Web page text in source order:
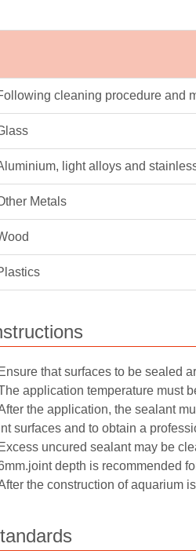
cleaning procedure and
light alloys and
Metals
that surfaces to be sealed
application temperature must
the application, the sealant
surfaces and to obtain a
uncured sealant may be
depth is recommended
the construction of aquarium